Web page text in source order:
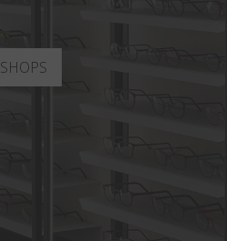
SHOPS